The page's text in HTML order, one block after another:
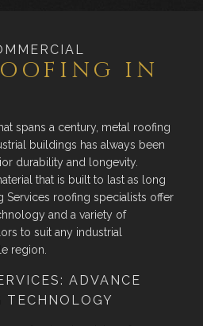
IN
spans a century, metal roofing
buildings has always been
durability and longevity.
that is built to last as long
Services roofing specialists offer
and a variety of
to suit any industrial
region.
ADVANCE
TECHNOLOGY